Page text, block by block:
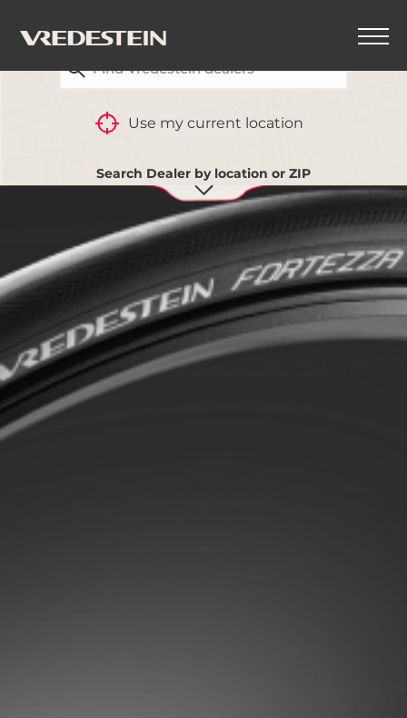
Use my current location
Search Dealer by location or ZIP